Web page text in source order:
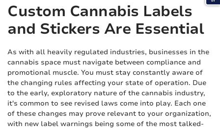
Custom Cannabis Labels
and Stickers Are Essential
As with all heavily regulated industries, businesses in the
cannabis space must navigate between compliance and
promotional muscle. You must stay constantly aware of
the changing rules affecting your state of operation. Due
to the early, exploratory nature of the cannabis industry,
it's common to see revised laws come into play. Each one
of these changes may prove relevant to your organization,
with new label warnings being some of the most talked-